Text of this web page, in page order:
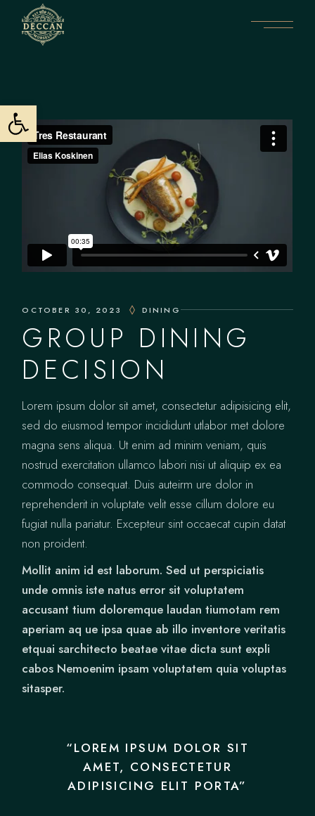
Open toolbar
OCTOBER 30, 2023 DINING
GROUP DINING
DECISION
Lorem ipsum dolor sit amet, consectetur adipisicing elit,
sed do eiusmod tempor incididunt utlabor met dolore
magna sens aliqua. Ut enim ad minim veniam, quis
nostrud exercitation ullamco labori nisi ut aliquip ex ea
commodo consequat. Duis auteirm ure dolor in
reprehenderit in voluptate velit esse cillum dolore eu
fugiat nulla pariatur. Excepteur sint occaecat cupin datat
non proident.
Mollit anim id est laborum. Sed ut perspiciatis
unde omnis iste natus error sit voluptatem
accusant tium doloremque laudan tiumotam rem
aperiam aq ue ipsa quae ab illo inventore veritatis
etquai sarchitecto beatae vitae dicta sunt expli
cabos Nemoenim ipsam voluptatem quia voluptas
sitasper.
“LOREM IPSUM DOLOR SIT
AMET, CONSECTETUR
ADIPISICING ELIT PORTA”